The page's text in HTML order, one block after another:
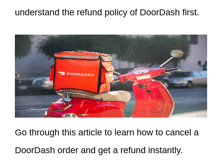
understand the refund policy of DoorDash first.
Go through this article to learn how to cancel a
DoorDash order and get a refund instantly.